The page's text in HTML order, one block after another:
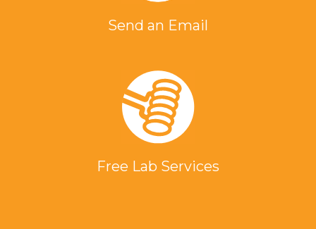
Send an Email
Free Lab Services